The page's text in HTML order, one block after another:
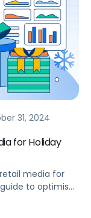
31, 2024
for Holiday
media for
to optimise